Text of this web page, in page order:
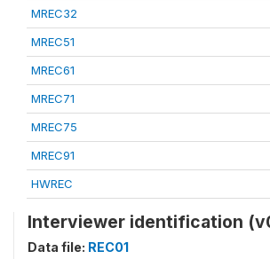
MREC32
MREC51
MREC61
MREC71
MREC75
MREC91
HWREC
Interviewer identification
Data file: REC01